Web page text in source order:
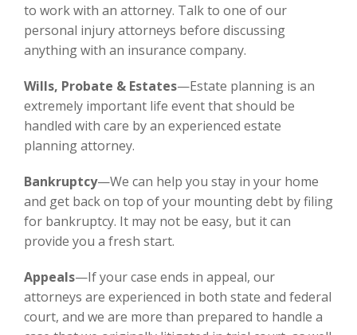
to work with an attorney. Talk to one of our
personal injury attorneys before discussing
anything with an insurance company.
Wills, Probate & Estates—Estate planning is an
extremely important life event that should be
handled with care by an experienced estate
planning attorney.
Bankruptcy—We can help you stay in your home
and get back on top of your mounting debt by filing
for bankruptcy. It may not be easy, but it can
provide you a fresh start.
Appeals—If your case ends in appeal, our
attorneys are experienced in both state and federal
court, and we are more than prepared to handle a